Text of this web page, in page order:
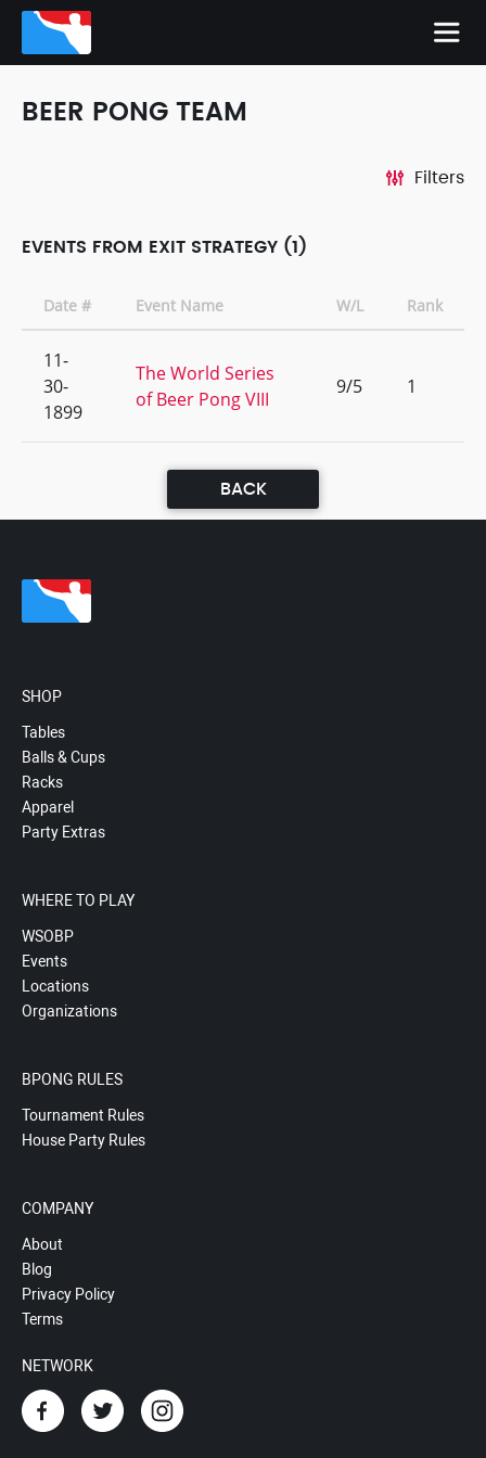
BEER PONG TEAM
Filters
EVENTS FROM EXIT STRATEGY (1)
Date # Event Name W/L Rank
11-
30-
1899
The World Series
of Beer Pong VIII
9/5 1
BACK
SHOP
Tables
Balls & Cups
Racks
Apparel
Party Extras
WHERE TO PLAY
WSOBP
Events
Locations
Organizations
BPONG RULES
Tournament Rules
House Party Rules
COMPANY
About
Blog
Privacy Policy
Terms
NETWORK